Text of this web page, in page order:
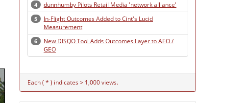
4 dunnhumby Pilots Retail Media 'network alliance'
5
In-Flight Outcomes Added to Cint's Lucid
Measurement
6
New DISQO Tool Adds Outcomes Layer to AEO /
GEO
Each ( * ) indicates > 1,000 views.